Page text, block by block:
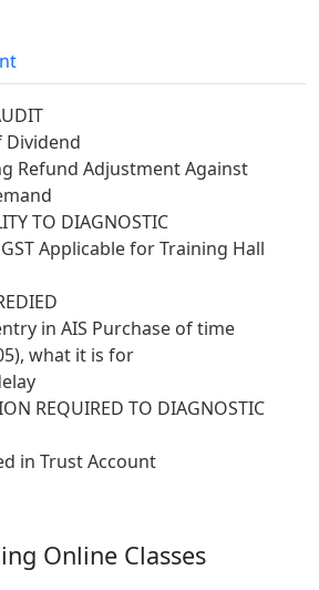
Refund Adjustment Against
TO DIAGNOSTIC
Applicable for Training Hall
in AIS Purchase of time
what it is for
REQUIRED TO DIAGNOSTIC
in Trust Account
Online Classes